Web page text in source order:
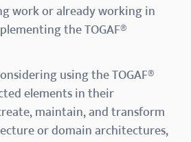
work or already working in
the TOGAF®
using the TOGAF®
elements in their
maintain, and transform
or domain architectures,